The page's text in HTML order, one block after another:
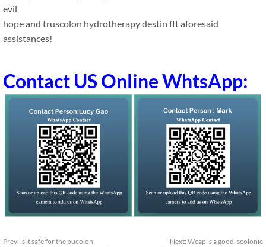
evil
hope and truscolon hydrotherapy destin flt aforesaid
assistances!
Contact US Online WhtsApp:
Prev: is it safe for the pucolon
Next: Wcap is a good, scolonic